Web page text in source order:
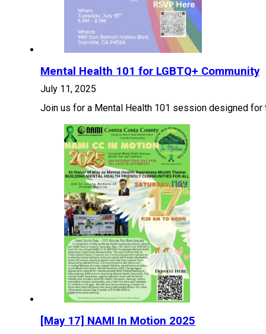
Mental Health 101 for LGBTQ+ Community
July 11, 2025
Join us for a Mental Health 101 session designed
[May 17] NAMI In Motion 2025